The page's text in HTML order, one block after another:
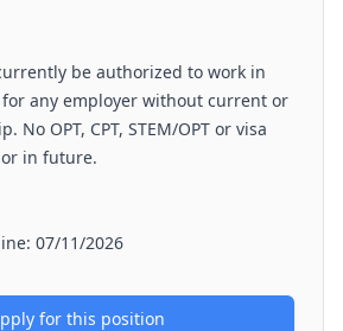
be authorized to work in
any employer without current or
No OPT, CPT, STEM/OPT or visa
in future.
07/11/2026
for this position